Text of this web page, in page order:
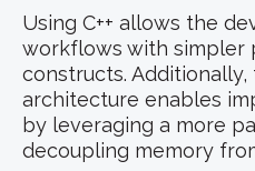
Using C++ allows the
workflows with simpler
constructs. Additionally,
architecture enables
by leveraging a more
decoupling memory